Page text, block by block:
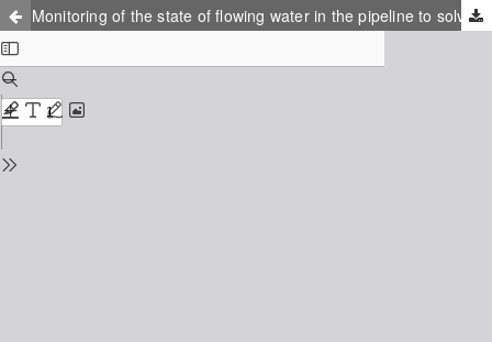
Monitoring of the state of flowing water in the pipeline to solve environmental monitoring problems in the environment